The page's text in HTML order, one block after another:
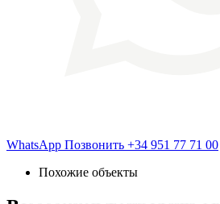
WhatsApp Позвонить +34 951 77 71 00
Похожие объекты